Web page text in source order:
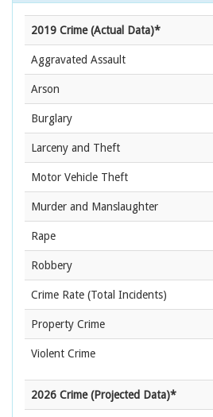
2019 Crime (Actual Data)*
Aggravated Assault
Arson
Burglary
Larceny and Theft
Motor Vehicle Theft
Murder and Manslaughter
Rape
Robbery
Crime Rate (Total Incidents)
Property Crime
Violent Crime
2026 Crime (Projected Data)*